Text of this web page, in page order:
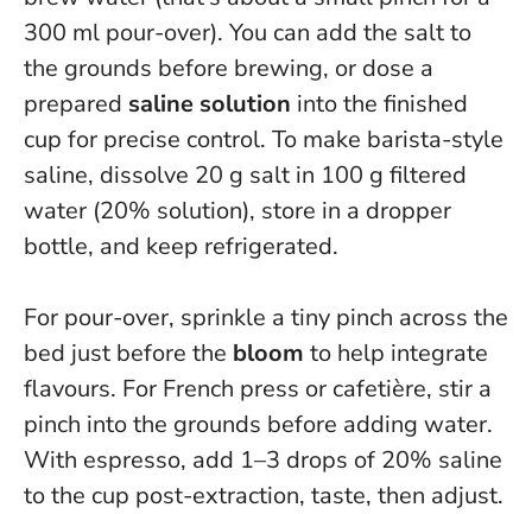
300 ml pour-over). You can add the salt to
the grounds before brewing, or dose a
prepared saline solution into the finished
cup for precise control. To make barista-style
saline, dissolve 20 g salt in 100 g filtered
water (20% solution), store in a dropper
bottle, and keep refrigerated.
For pour-over, sprinkle a tiny pinch across the
bed just before the bloom to help integrate
flavours. For French press or cafetière, stir a
pinch into the grounds before adding water.
With espresso, add 1–3 drops of 20% saline
to the cup post-extraction, taste, then adjust.